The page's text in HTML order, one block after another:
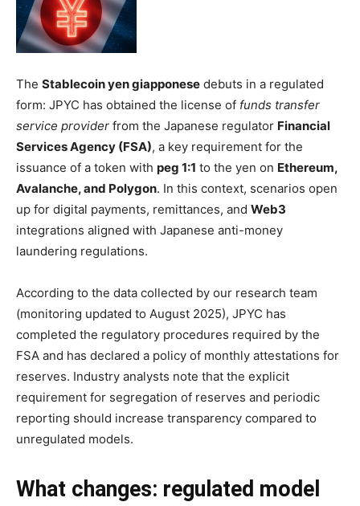
The Stablecoin yen giapponese debuts in a regulated
form: JPYC has obtained the license of funds transfer
service provider from the Japanese regulator Financial
Services Agency (FSA), a key requirement for the
issuance of a token with peg 1:1 to the yen on Ethereum,
Avalanche, and Polygon. In this context, scenarios open
up for digital payments, remittances, and Web3
integrations aligned with Japanese anti-money
laundering regulations.
According to the data collected by our research team
(monitoring updated to August 2025), JPYC has
completed the regulatory procedures required by the
FSA and has declared a policy of monthly attestations for
reserves. Industry analysts note that the explicit
requirement for segregation of reserves and periodic
reporting should increase transparency compared to
unregulated models.
What changes: regulated model